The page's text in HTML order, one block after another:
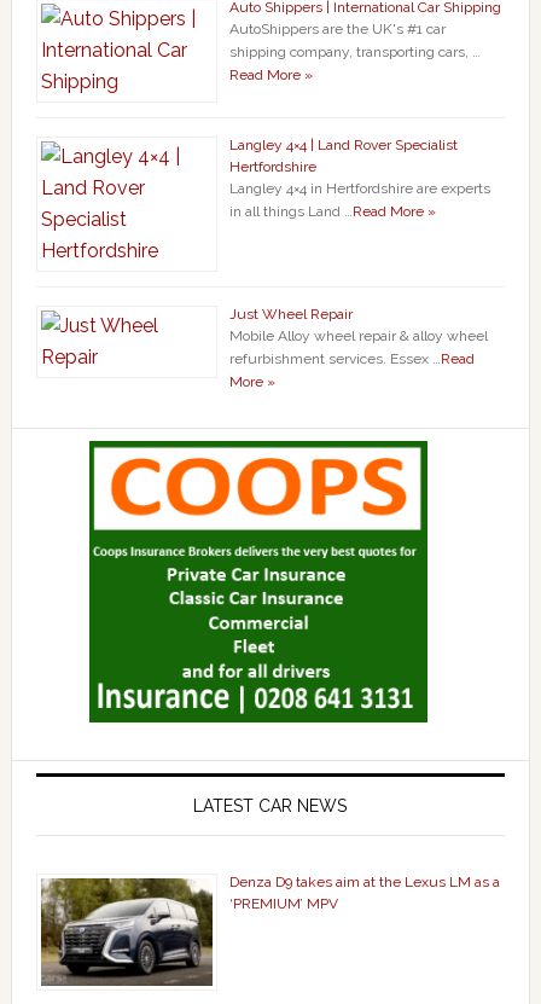
Auto Shippers | International Car Shipping
AutoShippers are the UK's #1 car
shipping company, transporting cars, …
Read More »
Langley 4×4 | Land Rover Specialist
Hertfordshire
Langley 4×4 in Hertfordshire are experts
in all things Land …Read More »
Just Wheel Repair
Mobile Alloy wheel repair & alloy wheel
refurbishment services. Essex …Read
More »
LATEST CAR NEWS
Denza D9 takes aim at the Lexus LM as a
‘PREMIUM’ MPV